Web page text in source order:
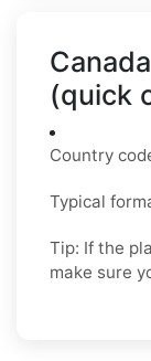
(quick
Country
Typical
Tip: If the
make sure